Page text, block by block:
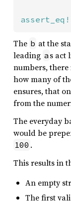
assert_eq!
The b at the
leading a s act
numbers,
how many of
ensures, that
from the
The everyday
would be
100 .
This results in
An empty
The first